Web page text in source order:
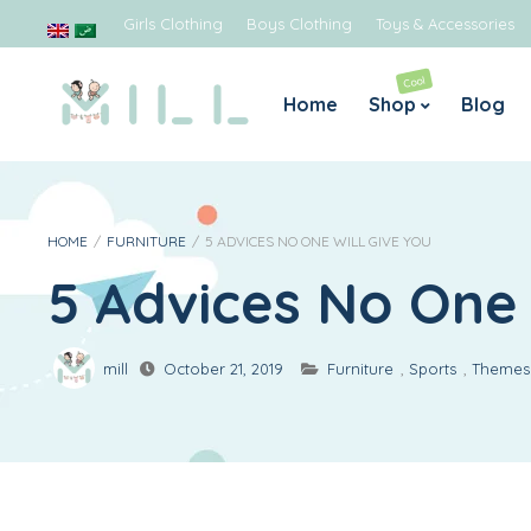
Girls Clothing Boys Clothing Toys & Accessories
Home Shop
Cool
Jeans
Rompers & Jumpsuits
Sweaters
Leggings
Blog
HOME / FURNITURE / 5 ADVICES NO ONE WILL GIVE YOU
5 Advices No
mill October 21, 2019 Furniture Sports Themes